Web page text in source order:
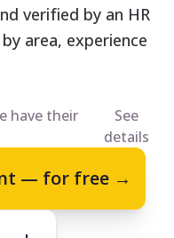
verified by an HR
area, experience
have their
See
details
— for free →